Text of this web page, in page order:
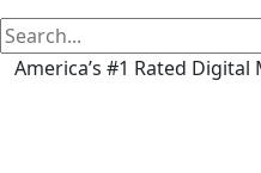
America’s #1 Rated